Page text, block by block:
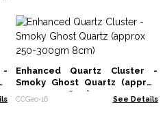
-
Enhanced Quartz Cluster -
Smoky Ghost Quartz (approx
250-300gm 8cm)
CCGeo-16 See Details